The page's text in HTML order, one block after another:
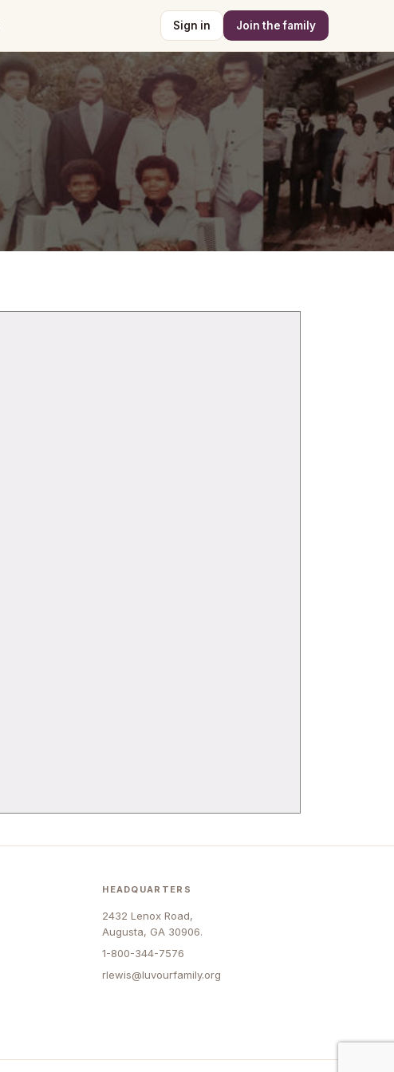
Sign in Join the family
HEADQUARTERS
2432 Lenox Road,
Augusta, GA 30906.
1-800-344-7576
rlewis@luvourfamily.org